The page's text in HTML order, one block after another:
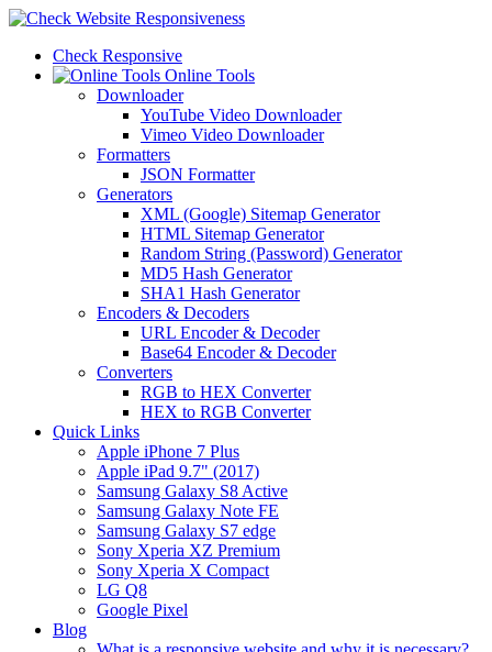
Check Responsive
Online Tools
Downloader
YouTube Video Downloader
Vimeo Video Downloader
Formatters
JSON Formatter
Generators
XML (Google) Sitemap Generator
HTML Sitemap Generator
Random String (Password) Generator
MD5 Hash Generator
SHA1 Hash Generator
Encoders & Decoders
URL Encoder & Decoder
Base64 Encoder & Decoder
Converters
RGB to HEX Converter
HEX to RGB Converter
Quick Links
Apple iPhone 7 Plus
Apple iPad 9.7" (2017)
Samsung Galaxy S8 Active
Samsung Galaxy Note FE
Samsung Galaxy S7 edge
Sony Xperia XZ Premium
Sony Xperia X Compact
LG Q8
Google Pixel
Blog